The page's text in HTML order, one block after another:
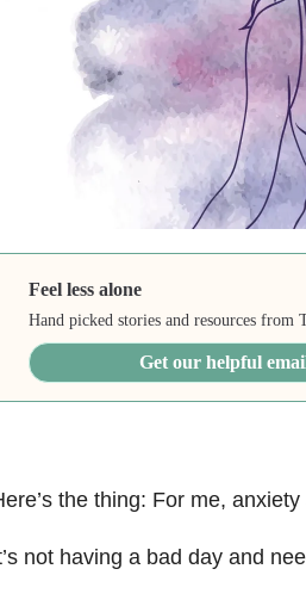
Feel less alone
Hand picked stories and resources from
Get our helpful
the thing: For me,
not having a bad day and